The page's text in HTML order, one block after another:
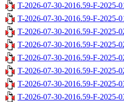
T-2026-07-30-2016.59-F-2025-
T-2026-07-30-2016.59-F-2025-
T-2026-07-30-2016.59-F-2025-
T-2026-07-30-2016.59-F-2025-
T-2026-07-30-2016.59-F-2025-
T-2026-07-30-2016.59-F-2025-
T-2026-07-30-2016.59-F-2025-
T-2026-07-30-2016.59-F-2025-